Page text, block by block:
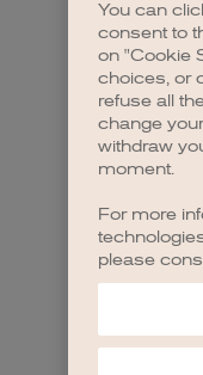
You can
consent to
on "Cookie
choices, or
refuse all
change
withdraw
moment.
For more
please